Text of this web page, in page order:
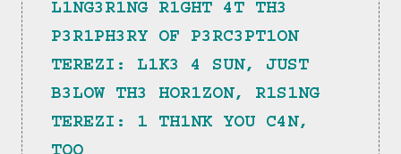
L1NG3R1NG R1GHT 4T TH3
P3R1PH3RY OF P3RC3PT1ON
TEREZI: L1K3 4 SUN, JUST
B3LOW TH3 HOR1ZON, R1S1NG
TEREZI: 1 TH1NK YOU C4N,